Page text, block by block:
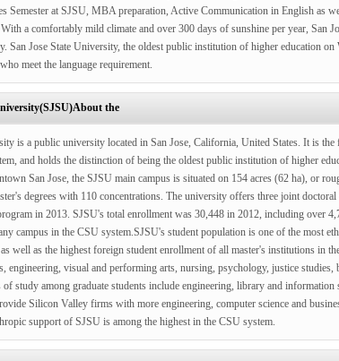
Semester at SJSU, MBA preparation, Active Communication in English as
a comfortably mild climate and over 300 days of sunshine per year, San
San Jose State University, the oldest public institution of higher education
meet the language requirement.
the
is a public university located in San Jose, California, United States. It is
and holds the distinction of being the oldest public institution of higher
San Jose, the SJSU main campus is situated on 154 acres (62 ha), or
degrees with 110 concentrations. The university offers three joint
in 2013. SJSU's total enrollment was 30,448 in 2012, including over
campus in the CSU system.SJSU's student population is one of the most
well as the highest foreign student enrollment of all master's institutions in
engineering, visual and performing arts, nursing, psychology, justice
study among graduate students include engineering, library and information
Silicon Valley firms with more engineering, computer science and
support of SJSU is among the highest in the CSU system.